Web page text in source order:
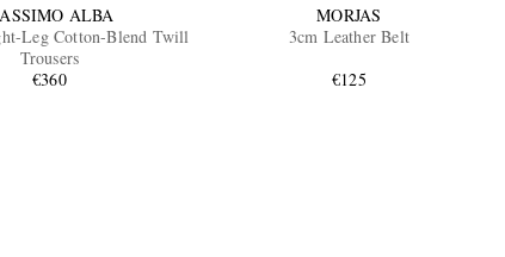
ALBA
Leg Cotton-Blend Twill
Trousers
€360
MORJAS
3cm Leather Belt
€125